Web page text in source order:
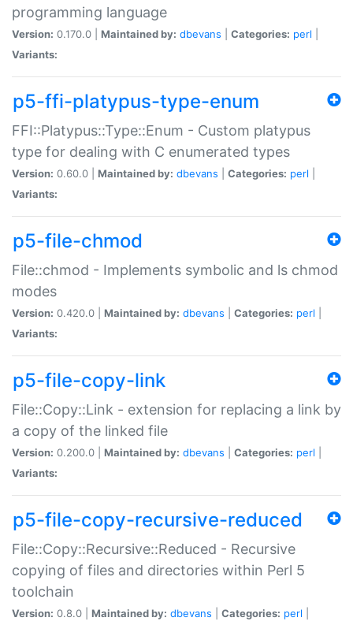
programming language
Version: 0.170.0 | Maintained by: dbevans Categories: perl
Variants:
p5-ffi-platypus-type-enum
FFI::Platypus::Type::Enum - Custom platypus
type for dealing with C enumerated types
Version: 0.60.0 | Maintained by: dbevans Categories: perl
Variants:
p5-file-chmod
File::chmod - Implements symbolic and ls chmod
modes
Version: 0.420.0 | Maintained by: dbevans Categories: perl
Variants:
p5-file-copy-link
File::Copy::Link - extension for replacing a link by
a copy of the linked file
Version: 0.200.0 | Maintained by: dbevans Categories: perl
Variants:
p5-file-copy-recursive-reduced
File::Copy::Recursive::Reduced - Recursive
copying of files and directories within Perl 5
toolchain
Version: 0.8.0 | Maintained by: dbevans Categories: perl